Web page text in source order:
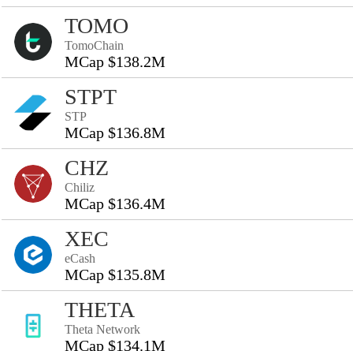
TOMO
TomoChain
MCap $138.2M
STPT
STP
MCap $136.8M
CHZ
Chiliz
MCap $136.4M
XEC
eCash
MCap $135.8M
THETA
Theta Network
MCap $134.1M